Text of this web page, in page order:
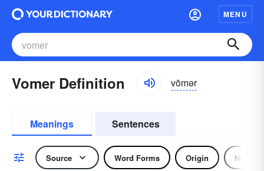
MENU
Vomer Definition vōmər
Meanings Sentences
Source Word Forms Origin Noun